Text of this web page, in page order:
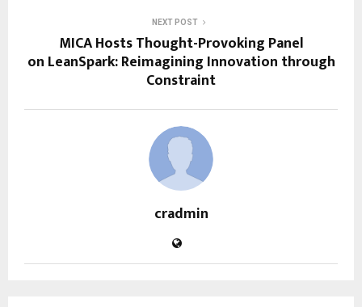
NEXT POST
MICA Hosts Thought-Provoking Panel
on LeanSpark: Reimagining Innovation through
Constraint
cradmin